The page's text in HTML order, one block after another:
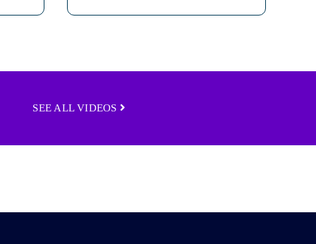
SEE ALL VIDEOS